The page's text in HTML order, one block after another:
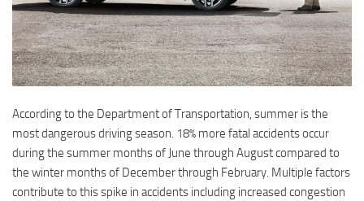
According to the Department of Transportation, summer is the
most dangerous driving season. 18% more fatal accidents occur
during the summer months of June through August compared to
the winter months of December through February. Multiple factors
contribute to this spike in accidents including increased congestion